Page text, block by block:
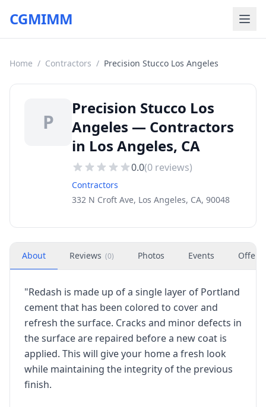
CGMIMM
Home / Contractors / Precision Stucco Los Angeles
P
Precision Stucco Los
Angeles — Contractors
in Los Angeles, CA
0.0(0 reviews)
Contractors
332 N Croft Ave, Los Angeles, CA, 90048
About Reviews (0) Photos Events Offers
"Redash is made up of a single layer of Portland
cement that has been colored to cover and
refresh the surface. Cracks and minor defects in
the surface are repaired before a new coat is
applied. This will give your home a fresh look
while maintaining the integrity of the previous
finish.